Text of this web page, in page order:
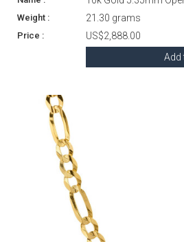
21.30 grams
US$2,888.00
Add